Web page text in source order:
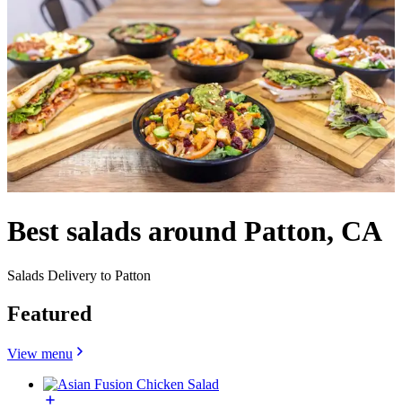
Best salads around Patton, CA
Salads Delivery to Patton
Featured
View menu